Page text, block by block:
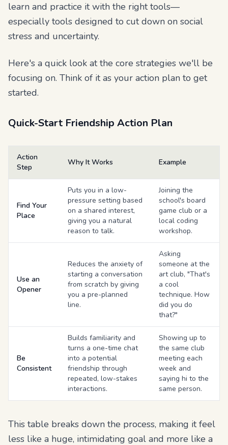
learn and practice it with the right tools—
especially tools designed to cut down on social
stress and uncertainty.
Here's a quick look at the core strategies we'll be
focusing on. Think of it as your action plan to get
started.
Quick-Start Friendship Action Plan
Action
Step
Why It Works Example
Find Your
Place
Puts you in a low-
pressure setting based
on a shared interest,
giving you a natural
reason to talk.
Joining the
school's board
game club or a
local coding
workshop.
Use an
Opener
Reduces the anxiety of
starting a conversation
from scratch by giving
you a pre-planned
line.
Asking
someone at the
art club, "That's
a cool
technique. How
did you do
that?"
Be
Consistent
Builds familiarity and
turns a one-time chat
into a potential
friendship through
repeated, low-stakes
interactions.
Showing up to
the same club
meeting each
week and
saying hi to the
same person.
This table breaks down the process, making it feel
less like a huge, intimidating goal and more like a